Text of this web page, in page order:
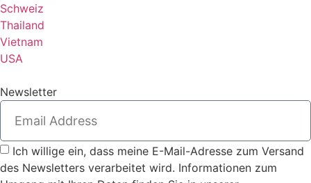
Schweiz
Thailand
Vietnam
USA
Newsletter
Ich willige ein, dass meine E-Mail-Adresse zum Versand
des Newsletters verarbeitet wird. Informationen zum